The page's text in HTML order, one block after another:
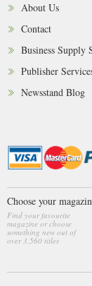
About Us
Contact
Business Supply
Publisher
Newsstand Blog
Choose your
Find your favourite
magazine or choose
something new out of
over 3,560 titles